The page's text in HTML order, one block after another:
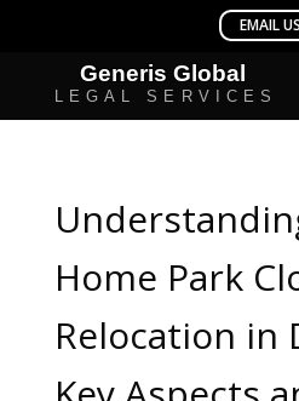
Home Park
Relocation in